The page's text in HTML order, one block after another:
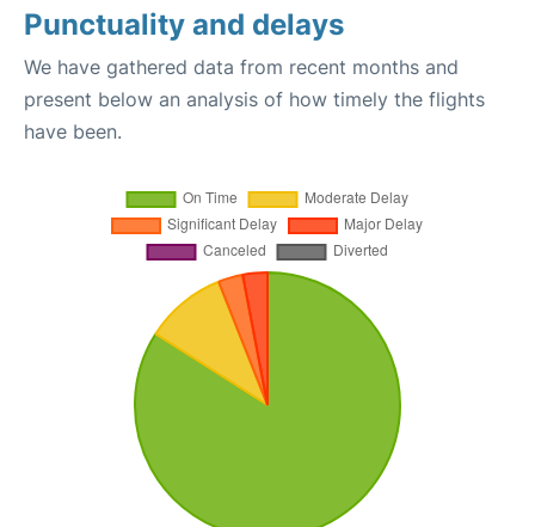
Punctuality and delays
We have gathered data from recent months and
present below an analysis of how timely the flights
have been.